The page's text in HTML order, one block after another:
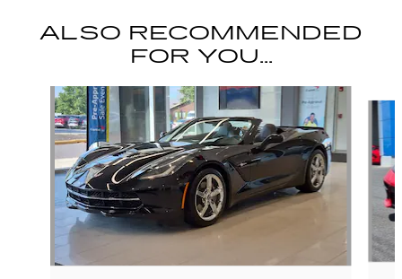
ALSO RECOMMENDED
FOR YOU...
Slide 1 of 3